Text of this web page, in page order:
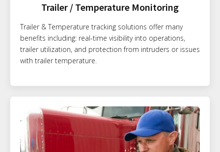
Trailer / Temperature Monitoring
Trailer & Temperature tracking solutions offer many
benefits including: real-time visibility into operations,
trailer utilization, and protection from intruders or issues
with trailer temperature.